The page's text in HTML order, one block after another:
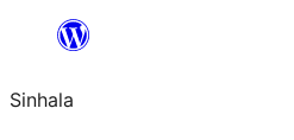
content
Sinhala